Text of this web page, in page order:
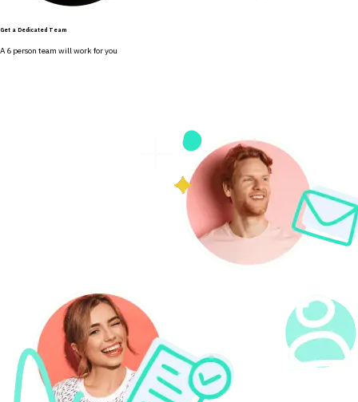
Get a Dedicated Team
A 6 person team will work for you